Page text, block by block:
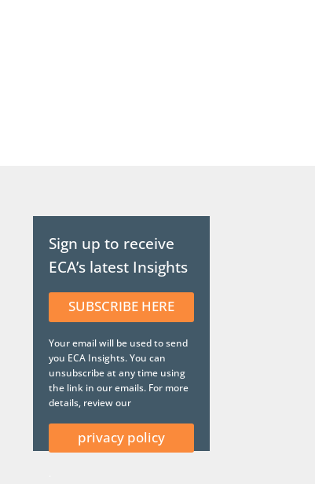
Sign up to receive
ECA’s latest Insights
SUBSCRIBE HERE
Your email will be used to send
you ECA Insights. You can
unsubscribe at any time using
the link in our emails. For more
details, review our
privacy policy